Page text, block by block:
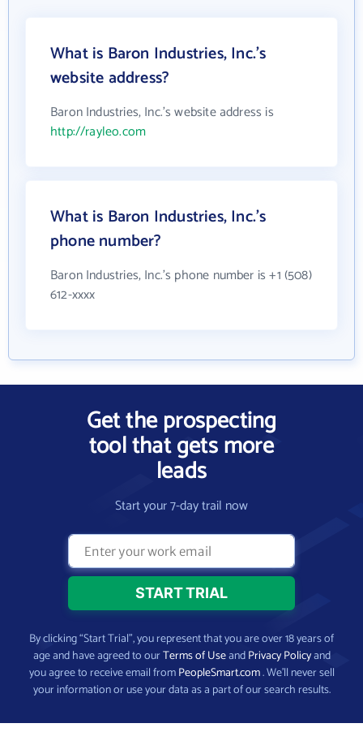
What is Baron Industries, Inc.'s
website address?
Baron Industries, Inc.'s website address is
http://rayleo.com
What is Baron Industries, Inc.'s
phone number?
Baron Industries, Inc.'s phone number is +1 (508)
612-xxxx
Get the prospecting
tool that gets more
leads
Start your 7-day trail now
By clicking “Start Trial”, you represent that you are over 18 years of
age and have agreed to ourTerms of UseandPrivacy Policyand
you agree to receive email fromPeopleSmart.com. We’ll never sell
your information or use your data as a part of our search results.